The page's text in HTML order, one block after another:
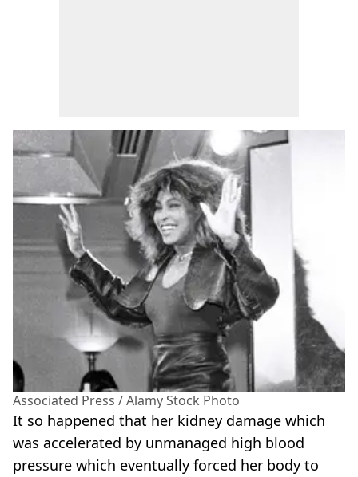
Associated Press / Alamy Stock Photo
It so happened that her kidney damage which
was accelerated by unmanaged high blood
pressure which eventually forced her body to